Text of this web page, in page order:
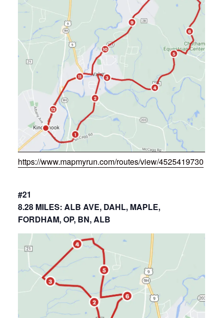
https://www.mapmyrun.com/routes/view/4525419730
#21
8.28 MILES: ALB AVE, DAHL, MAPLE,
FORDHAM, OP, BN, ALB